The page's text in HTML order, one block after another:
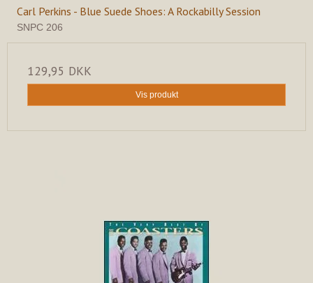
Carl Perkins - Blue Suede Shoes: A Rockabilly Session
SNPC 206
129,95 DKK
Vis produkt